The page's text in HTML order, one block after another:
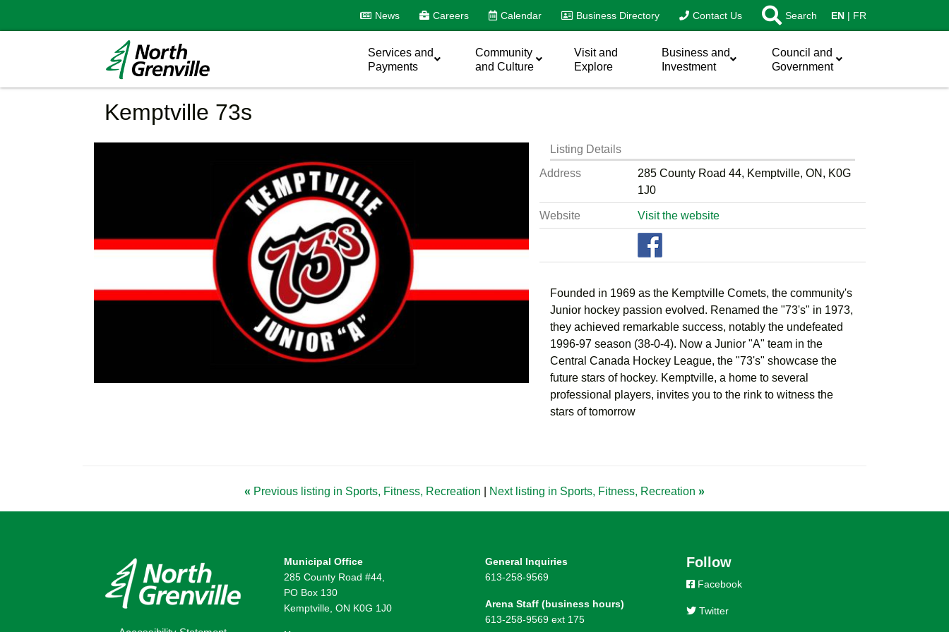
News Careers Calendar Business Directory Contact Us Search EN FR
Services and
Payments
Community
and Culture
Visit and
Explore
Business and
Investment
Council and
Government
Kemptville 73s
Listing Details
Address
285 County Road 44, Kemptville, ON, K0G
1J0
Website Visit the website
Founded in 1969 as the Kemptville Comets, the community's
Junior hockey passion evolved. Renamed the "73's" in 1973,
they achieved remarkable success, notably the undefeated
1996-97 season (38-0-4). Now a Junior "A" team in the
Central Canada Hockey League, the "73's" showcase the
future stars of hockey. Kemptville, a home to several
professional players, invites you to the rink to witness the
stars of tomorrow
« Previous listing in Sports, Fitness, Recreation Next listing in Sports, Fitness, Recreation »
Municipal Office
285 County Road #44,
PO Box 130
Kemptville, ON K0G 1J0
General Inquiries
613-258-9569
Arena Staff (business hours)
613-258-9569 ext 175
Follow
Facebook
Twitter